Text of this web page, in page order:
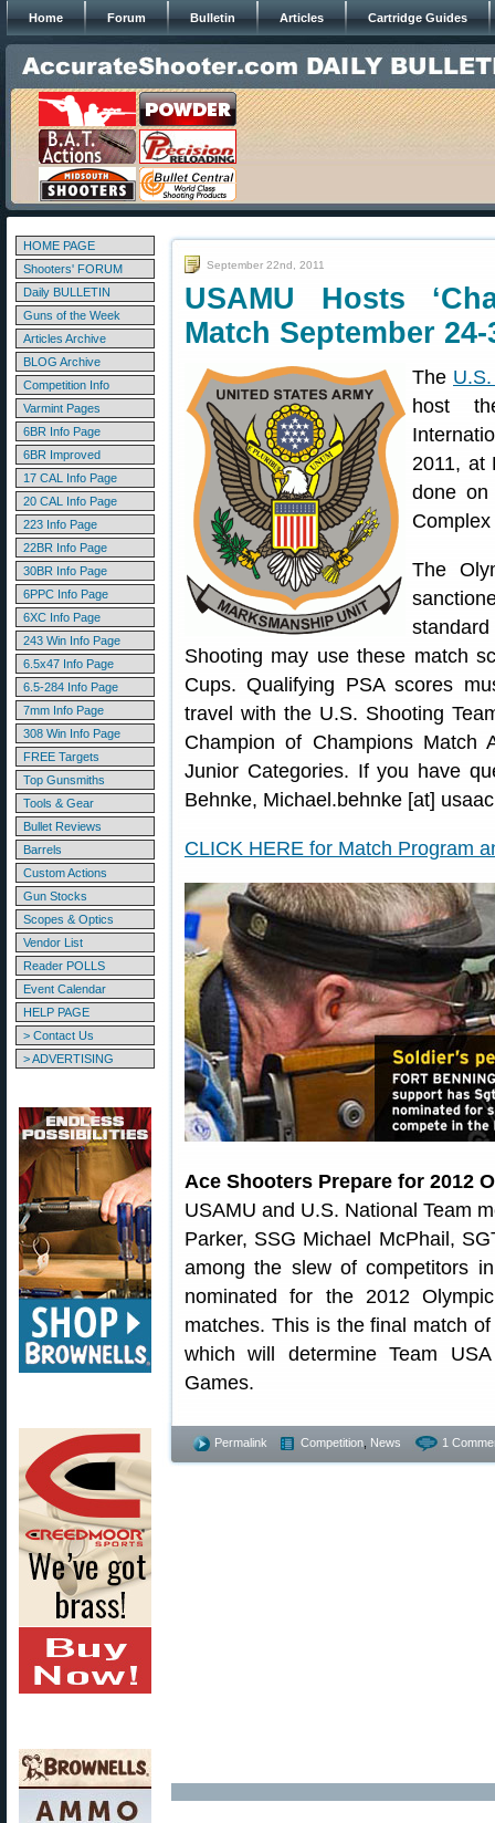
Home Forum Bulletin Articles Cartridge Guides
HOME PAGE
Shooters' FORUM
Daily BULLETIN
Guns of the Week
Articles Archive
BLOG Archive
Competition Info
Varmint Pages
6BR Info Page
6BR Improved
17 CAL Info Page
20 CAL Info Page
223 Info Page
22BR Info Page
30BR Info Page
6PPC Info Page
6XC Info Page
243 Win Info Page
6.5x47 Info Page
6.5-284 Info Page
7mm Info Page
308 Win Info Page
FREE Targets
Top Gunsmiths
Tools & Gear
Bullet Reviews
Barrels
Custom Actions
Gun Stocks
Scopes & Optics
Vendor List
Reader POLLS
Event Calendar
HELP PAGE
> Contact Us
> ADVERTISING
September 22nd, 2011
USAMU Hosts
Match September 24-
The
host
2011, at
done
The
standard
Shooting may use these match
Cups. Qualifying PSA scores
travel with the U.S. Shooting
Champion of Champions
Junior Categories. If you have
Behnke, Michael.behnke [at]
CLICK HERE for Match Program
Ace Shooters Prepare for 2012
USAMU and U.S. National Team
Parker, SSG Michael McPhail,
among the slew of competitors
nominated for the 2012
matches. This is the final match
which will determine Team
Games.
Permalink Competition News 1